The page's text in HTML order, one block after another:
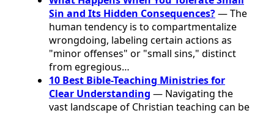
Sin and Its Hidden Consequences?— The
human tendency is to compartmentalize
wrongdoing, labeling certain actions as
"minor offenses" or "small sins," distinct
from egregious…
10 Best Bible-Teaching Ministries for
Clear Understanding — Navigating the
vast landscape of Christian teaching can be